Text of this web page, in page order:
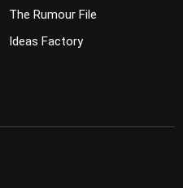
The Rumour File
Ideas Factory